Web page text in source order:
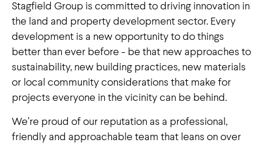
Stagfield Group is committed to driving innovation in
the land and property development sector. Every
development is a new opportunity to do things
better than ever before - be that new approaches to
sustainability, new building practices, new materials
or local community considerations that make for
projects everyone in the vicinity can be behind.
We’re proud of our reputation as a professional,
friendly and approachable team that leans on over